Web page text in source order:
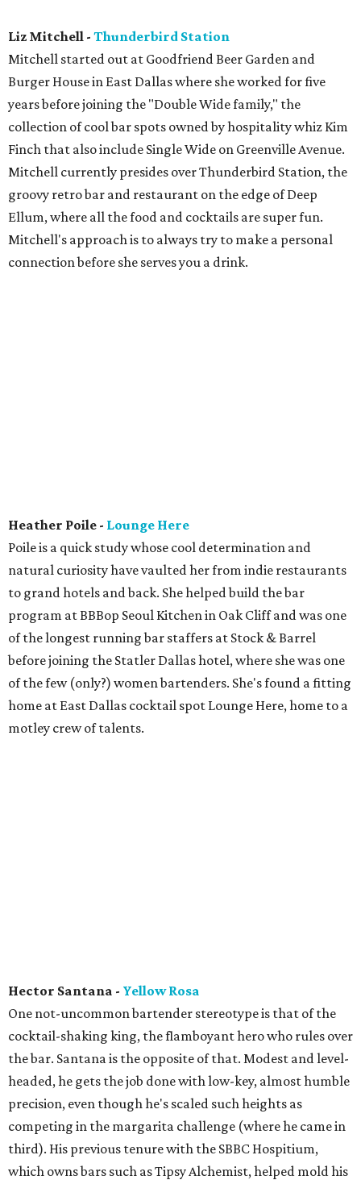
Liz Mitchell - Thunderbird Station
Mitchell started out at Goodfriend Beer Garden and
Burger House in East Dallas where she worked for five
years before joining the "Double Wide family," the
collection of cool bar spots owned by hospitality whiz Kim
Finch that also include Single Wide on Greenville Avenue.
Mitchell currently presides over Thunderbird Station, the
groovy retro bar and restaurant on the edge of Deep
Ellum, where all the food and cocktails are super fun.
Mitchell's approach is to always try to make a personal
connection before she serves you a drink.
Heather Poile - Lounge Here
Poile is a quick study whose cool determination and
natural curiosity have vaulted her from indie restaurants
to grand hotels and back. She helped build the bar
program at BBBop Seoul Kitchen in Oak Cliff and was one
of the longest running bar staffers at Stock & Barrel
before joining the Statler Dallas hotel, where she was one
of the few (only?) women bartenders. She's found a fitting
home at East Dallas cocktail spot Lounge Here, home to a
motley crew of talents.
Hector Santana - Yellow Rosa
One not-uncommon bartender stereotype is that of the
cocktail-shaking king, the flamboyant hero who rules over
the bar. Santana is the opposite of that. Modest and level-
headed, he gets the job done with low-key, almost humble
precision, even though he's scaled such heights as
competing in the margarita challenge (where he came in
third). His previous tenure with the SBBC Hospitium,
which owns bars such as Tipsy Alchemist, helped mold his